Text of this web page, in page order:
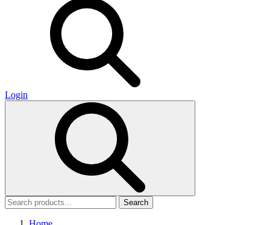
Login
Search